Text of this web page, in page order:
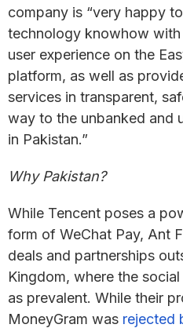
company is “very happy
technology knowhow
user experience on the
platform, as well as
services in transparent,
way to the unbanked and
in Pakistan.”
Why Pakistan?
While Tencent poses a
form of WeChat Pay, Ant
deals and partnerships
Kingdom, where the
as prevalent. While their
MoneyGram was rejected